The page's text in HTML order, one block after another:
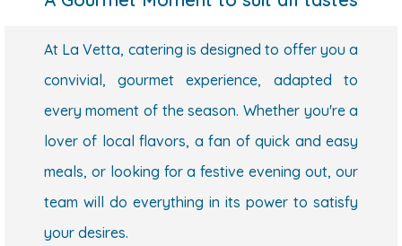
At La Vetta, catering is designed to offer you a
convivial, gourmet experience, adapted to
every moment of the season. Whether you're a
lover of local flavors, a fan of quick and easy
meals, or looking for a festive evening out, our
team will do everything in its power to satisfy
your desires.